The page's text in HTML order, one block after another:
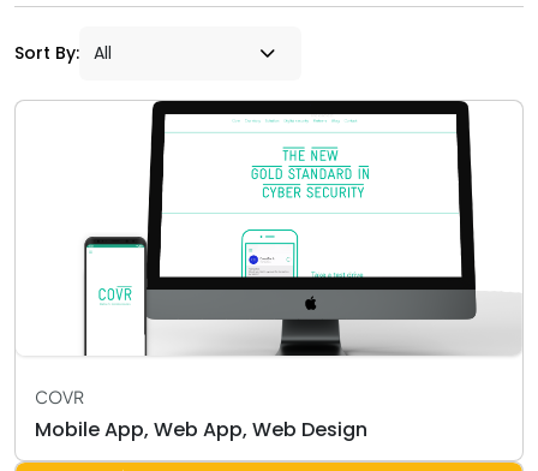
Sort By:
COVR
Mobile App, Web App, Web Design